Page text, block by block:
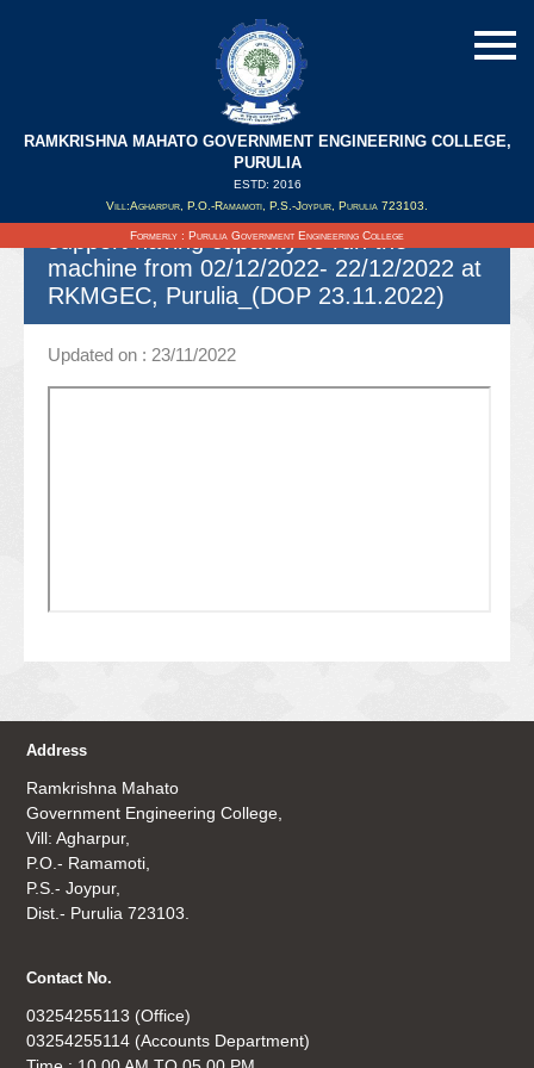
RAMKRISHNA MAHATO GOVERNMENT ENGINEERING COLLEGE,
PURULIA
ESTD: 2016
Vill:Agharpur, P.O.-Ramamoti, P.S.-Joypur, Purulia 723103.
Formerly : Purulia Government Engineering College
Spot quotation for hiring 2 high speed
(Duplex) Photo copier (XEROX)
machines with 2 man power (Operators)
support having capacity to run the
machine from 02/12/2022- 22/12/2022 at
RKMGEC, Purulia_(DOP 23.11.2022)
Updated on : 23/11/2022
Address
Ramkrishna Mahato
Government Engineering College,
Vill: Agharpur,
P.O.- Ramamoti,
P.S.- Joypur,
Dist.- Purulia 723103.
Contact No.
03254255113 (Office)
03254255114 (Accounts Department)